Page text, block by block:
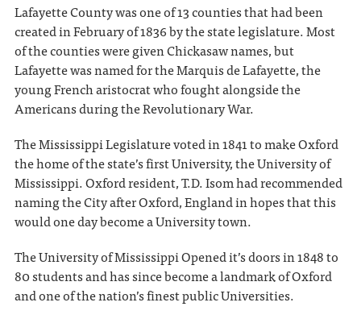
Lafayette County was one of 13 counties that had been
created in February of 1836 by the state legislature. Most
of the counties were given Chickasaw names, but
Lafayette was named for the Marquis de Lafayette, the
young French aristocrat who fought alongside the
Americans during the Revolutionary War.
The Mississippi Legislature voted in 1841 to make Oxford
the home of the state’s first University, the University of
Mississippi. Oxford resident, T.D. Isom had recommended
naming the City after Oxford, England in hopes that this
would one day become a University town.
The University of Mississippi Opened it’s doors in 1848 to
80 students and has since become a landmark of Oxford
and one of the nation’s finest public Universities.